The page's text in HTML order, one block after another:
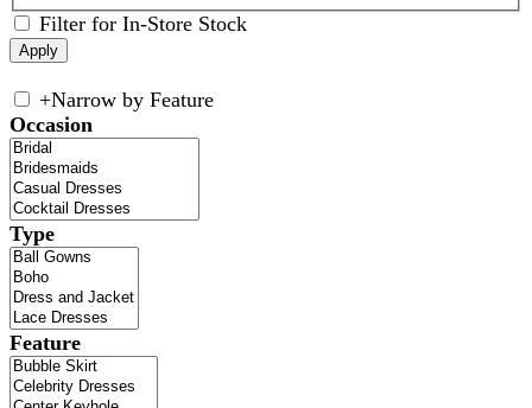
Filter for In-Store Stock
+Narrow by Feature
Occasion
Type
Feature